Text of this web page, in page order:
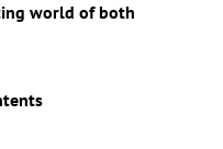
world of both